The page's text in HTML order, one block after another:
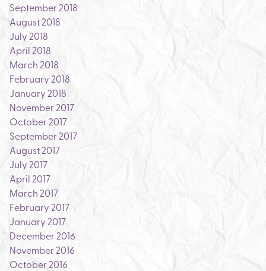
September 2018
August 2018
July 2018
April 2018
March 2018
February 2018
January 2018
November 2017
October 2017
September 2017
August 2017
July 2017
April 2017
March 2017
February 2017
January 2017
December 2016
November 2016
October 2016